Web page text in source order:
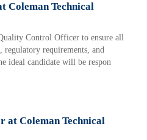
Coleman Technical
Control Officer to ensure all
regulatory requirements, and
ideal candidate will be respon
at Coleman Technical